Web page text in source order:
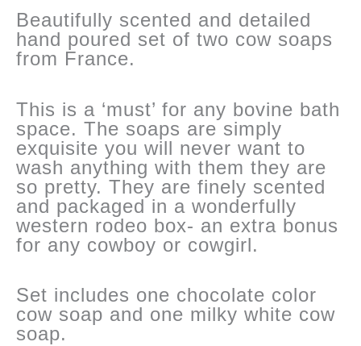
Beautifully scented and detailed
hand poured set of two cow soaps
from France.
This is a ‘must’ for any bovine bath
space. The soaps are simply
exquisite you will never want to
wash anything with them they are
so pretty. They are finely scented
and packaged in a wonderfully
western rodeo box- an extra bonus
for any cowboy or cowgirl.
Set includes one chocolate color
cow soap and one milky white cow
soap.